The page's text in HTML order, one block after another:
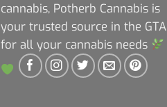
cannabis, Potherb Cannabis is
your trusted source in the GTA
for all your cannabis needs